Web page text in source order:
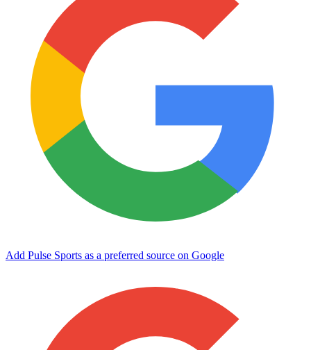
Add Pulse Sports as a preferred source on Google